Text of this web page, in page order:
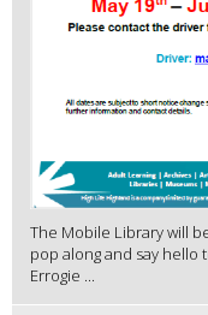
The Mobile Library will
pop along and say
Errogie ...